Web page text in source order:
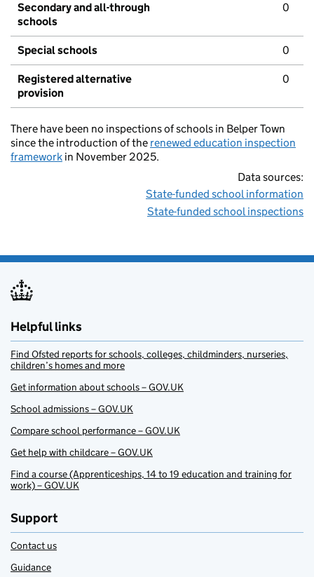
Secondary and all-through
schools
0
Special schools 0
Registered alternative
provision
0
There have been no inspections of schools in Belper Town
since the introduction of the renewed education inspection
framework in November 2025.
Data sources:
State-funded school information
State-funded school inspections
Helpful links
Find Ofsted reports for schools, colleges, childminders, nurseries,
children’s homes and more
Get information about schools – GOV.UK
School admissions – GOV.UK
Compare school performance – GOV.UK
Get help with childcare – GOV.UK
Find a course (Apprenticeships, 14 to 19 education and training for
work) – GOV.UK
Support
Contact us
Guidance